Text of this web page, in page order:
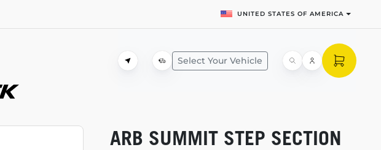
UNITED STATES OF AMERICA
Select Your Vehicle
ARB SUMMIT STEP SECTION